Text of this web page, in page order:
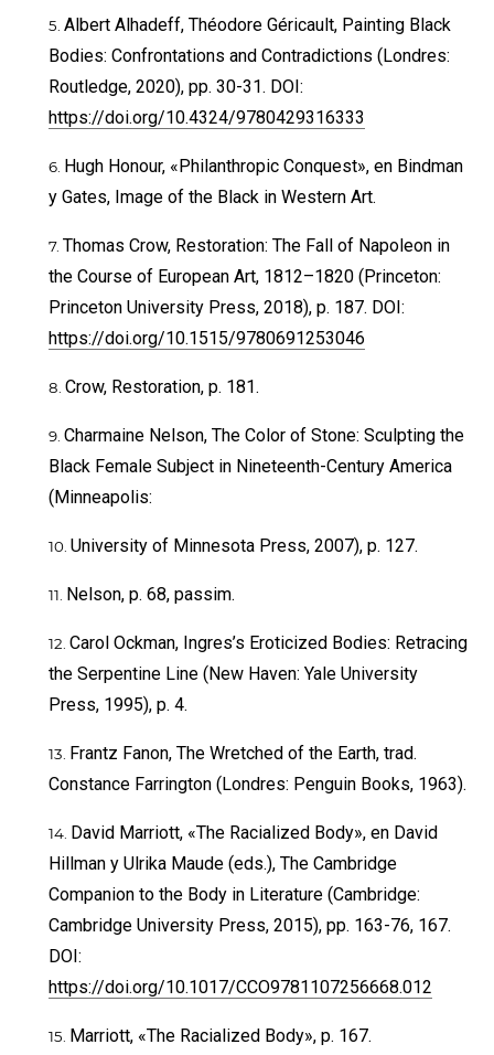
Albert Alhadeff, Théodore Géricault, Painting Black
Bodies: Confrontations and Contradictions (Londres:
Routledge, 2020), pp. 30-31. DOI:
https://doi.org/10.4324/9780429316333
Hugh Honour, «Philanthropic Conquest», en Bindman
y Gates, Image of the Black in Western Art.
Thomas Crow, Restoration: The Fall of Napoleon in
the Course of European Art, 1812–1820 (Princeton:
Princeton University Press, 2018), p. 187. DOI:
https://doi.org/10.1515/9780691253046
Crow, Restoration, p. 181.
Charmaine Nelson, The Color of Stone: Sculpting the
Black Female Subject in Nineteenth-Century America
(Minneapolis:
University of Minnesota Press, 2007), p. 127.
Nelson, p. 68, passim.
Carol Ockman, Ingres’s Eroticized Bodies: Retracing
the Serpentine Line (New Haven: Yale University
Press, 1995), p. 4.
Frantz Fanon, The Wretched of the Earth, trad.
Constance Farrington (Londres: Penguin Books, 1963).
David Marriott, «The Racialized Body», en David
Hillman y Ulrika Maude (eds.), The Cambridge
Companion to the Body in Literature (Cambridge:
Cambridge University Press, 2015), pp. 163-76, 167.
DOI:
https://doi.org/10.1017/CCO9781107256668.012
Marriott, «The Racialized Body», p. 167.